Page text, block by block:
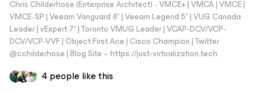
Chris Childerhose (Enterprise Architect) - VMCE+ | VMCA | VMCE |
VMCE-SP | Veeam Vanguard 8* | Veeam Legend 5* | VUG Canada
Leader | vExpert 7* | Toronto VMUG Leader | VCAP-DCV/VCP-
DCV/VCP-VVF | Object First Ace | Cisco Champion | Twitter:
@cchilderhose | Blog Site – https://just-virtualization.tech
4 people like this